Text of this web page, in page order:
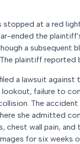
stopped at a red
ended the
a subsequent
plaintiff reported
a lawsuit
lookout, failure to
The
she admitted
chest wall pain,
for six weeks